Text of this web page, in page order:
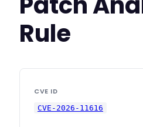
Rule
CVE ID
CVE-2026-11616